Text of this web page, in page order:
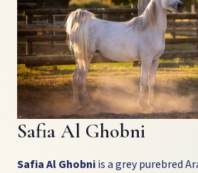
Safia Al Ghobni
Safia Al Ghobniis a grey purebred